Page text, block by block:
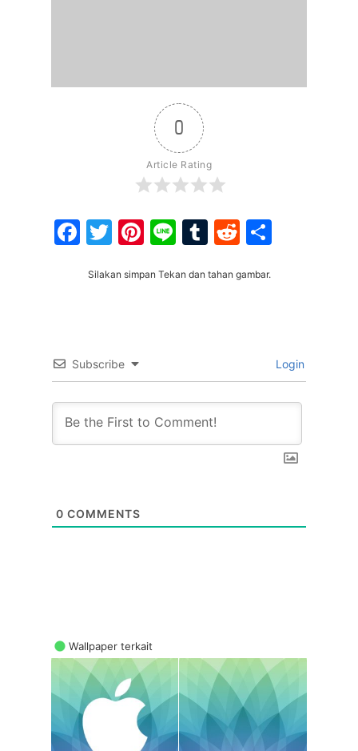
0
Article Rating
Facebook
Twitter
Pinterest
LineTumblr
Reddit
Silakan simpan Tekan dan tahan gambar.
Subscribe Login
0 COMMENTS
Wallpaper terkait